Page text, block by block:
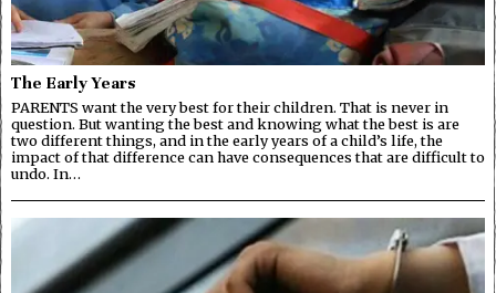
The Early Years
PARENTS want the very best for their children. That is never in
question. But wanting the best and knowing what the best is are
two different things, and in the early years of a child’s life, the
impact of that difference can have consequences that are difficult to
undo. In…